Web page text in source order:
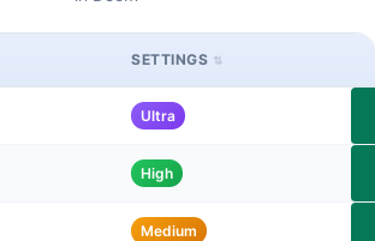
SETTINGS
Ultra
High
Medium